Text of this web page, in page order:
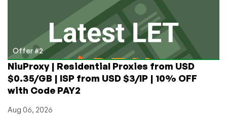
Offer #2
NiuProxy | Residential Proxies from USD
$0.35/GB | ISP from USD $3/IP | 10% OFF
with Code PAY2
Aug 06, 2026